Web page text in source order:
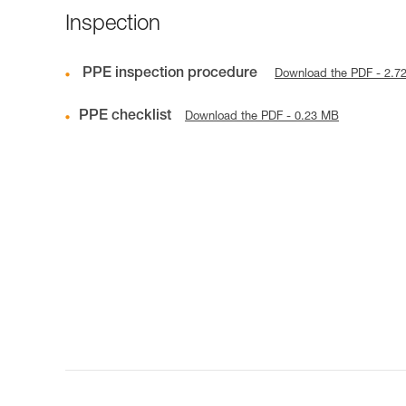
Inspection
PPE inspection procedure Download the PDF -
PPE checklist Download the PDF - 0.23 MB